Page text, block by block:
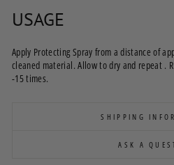
USAGE
Apply Protecting Spray from a distance of
cleaned material. Allow to dry and repeat .
-15 times.
SHIPPING
ASK A